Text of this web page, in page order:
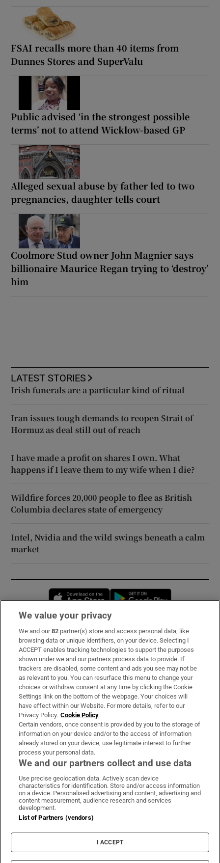
FSAI recalls more than 40 items from
Dunnes Stores and SuperValu
Public advised ‘in the strongest possible
terms’ not to attend Wicklow-based GP
Alleged sexual abuse by father led to two
pregnancies, daughter tells court
Coolmore Stud owner John Magnier says
billionaire Maurice Regan trying to ‘destroy’
him
LATEST STORIES
Irish funerals are a particular kind of ritual
Iran issues tough demands to reopen Strait of
Hormuz as deal still out of reach
I have made a profit on shares I own. What
happens if I leave them to my wife when I die?
Wildfire forces 20,000 people to flee as British
Columbia declares state of emergency
Intel, Nvidia and the wild swings beneath a calm
market
Opens in new window
Subscribe
Support
About Us
Irish Times Products & Services
OUR PARTNERS:
Irish Times on WhatsApp
Irish Times on Facebook
Irish Times on X
Irish Times on LinkedIn
Irish Times on Instagram
Terms & Conditions
Cookie Information
Cookie Settings
We value your privacy
We and our82 partner(s) store and access personal data, like
browsing data or unique identifiers, on your device. Selecting I
ACCEPT enables tracking technologies to support the purposes
shown under we and our partners process data to provide. If
trackers are disabled, some content and ads you see may not be
as relevant to you. You can resurface this menu to change your
choices or withdraw consent at any time by clicking the Cookie
Settings link on the bottom of the webpage. Your choices will
have effect within our Website. For more details, refer to our
Privacy Policy. Cookie Policy
Certain vendors, once consent is provided by you to the storage of
information on your device and/or to the access of information
already stored on your device, use legitimate interest to further
process your personal data.
We and our partners collect and use data
Use precise geolocation data. Actively scan device
characteristics for identification. Store and/or access information
on a device. Personalised advertising and content, advertising and
content measurement, audience research and services
development.
List of Partners (vendors)
I ACCEPT